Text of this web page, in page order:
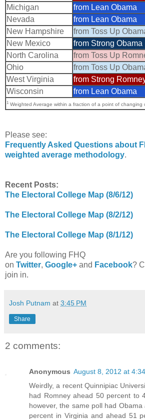
Michigan
from Lean Obama
Nevada
from Lean Obama
New Hampshire
from Toss Up
New Mexico
from Strong Obama
North Carolina
from Toss Up
Ohio
from Toss Up
West Virginia
from Strong
Wisconsin
from Lean Obama
1 Weighted Average within a fraction of a point of changing
Please see:
Frequently Asked Questions about
weighted average methodology.
Recent Posts:
The Electoral College Map (8/6/12)
The Electoral College Map (8/2/12)
The Electoral College Map (8/1/12)
Are you following FHQ
on Twitter, Google+ and Facebook?
join in.
Josh Putnam at 3:45 PM
Share
2 comments:
Anonymous August 8, 2012 at
Weirdly, a recent Quinnipiac
had Romney ahead 50 percent to
however, the same poll had
percent in Virginia and ahead 51